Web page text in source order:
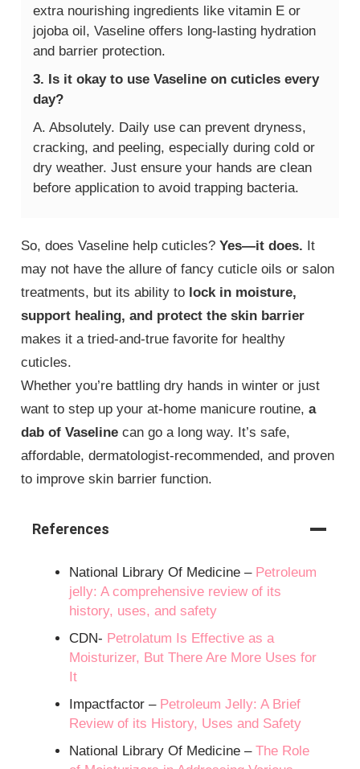
extra nourishing ingredients like vitamin E or
jojoba oil, Vaseline offers long-lasting hydration
and barrier protection.
3. Is it okay to use Vaseline on cuticles every
day?
A. Absolutely. Daily use can prevent dryness,
cracking, and peeling, especially during cold or
dry weather. Just ensure your hands are clean
before application to avoid trapping bacteria.
So, does Vaseline help cuticles?Yes—it does. It
may not have the allure of fancy cuticle oils or salon
treatments, but its ability to lock in moisture,
support healing, and protect the skin barrier
makes it a tried-and-true favorite for healthy
cuticles.
Whether you’re battling dry hands in winter or just
want to step up your at-home manicure routine,a
dab of Vaseline can go a long way. It’s safe,
affordable, dermatologist-recommended, and proven
to improve skin barrier function.
References
National Library Of Medicine – Petroleum
jelly: A comprehensive review of its
history, uses, and safety
CDN- Petrolatum Is Effective as a
Moisturizer, But There Are More Uses for
It
Impactfactor – Petroleum Jelly: A Brief
Review of its History, Uses and Safety
National Library Of Medicine –The Role